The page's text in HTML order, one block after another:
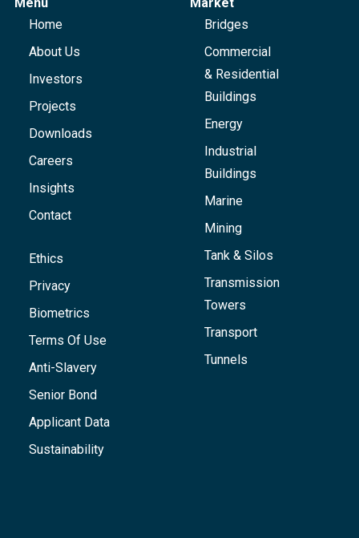
Home
About Us
Investors
Projects
Downloads
Careers
Insights
Contact
Ethics
Privacy
Biometrics
Terms Of Use
Anti-Slavery
Senior Bond
Applicant Data
Sustainability
Bridges
Commercial
& Residential
Buildings
Energy
Industrial
Buildings
Marine
Mining
Tank & Silos
Transmission
Towers
Transport
Tunnels